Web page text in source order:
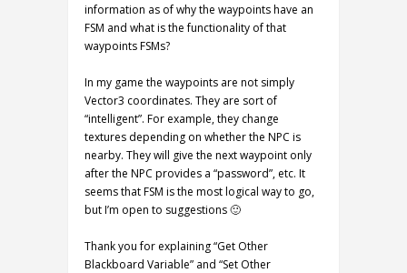
information as of why the waypoints have an
FSM and what is the functionality of that
waypoints FSMs?
In my game the waypoints are not simply
Vector3 coordinates. They are sort of
“intelligent”. For example, they change
textures depending on whether the NPC is
nearby. They will give the next waypoint only
after the NPC provides a “password”, etc. It
seems that FSM is the most logical way to go,
but I’m open to suggestions 🙂
Thank you for explaining “Get Other
Blackboard Variable” and “Set Other